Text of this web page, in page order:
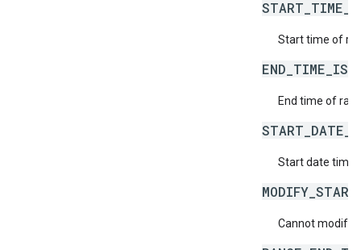
Start time of
End time of
Start date time
Cannot modify